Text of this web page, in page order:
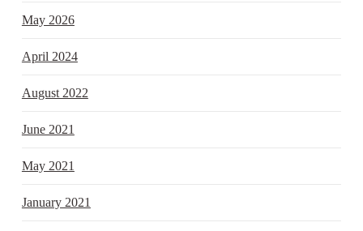
May 2026
April 2024
August 2022
June 2021
May 2021
January 2021